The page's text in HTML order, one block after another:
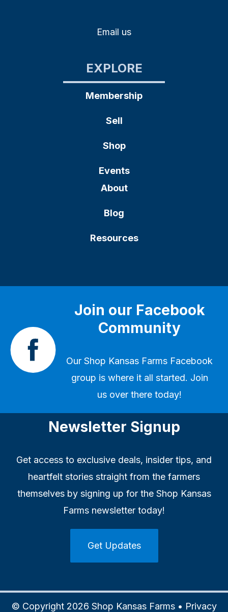
Email us
EXPLORE
Membership
Sell
Shop
Events
About
Blog
Resources
Join our Facebook
Community
Our Shop Kansas Farms Facebook
group is where it all started. Join
us over there today!
Newsletter Signup
Get access to exclusive deals, insider tips, and
heartfelt stories straight from the farmers
themselves by signing up for the Shop Kansas
Farms newsletter today!
Get Updates
© Copyright 2026 Shop Kansas Farms • Privacy